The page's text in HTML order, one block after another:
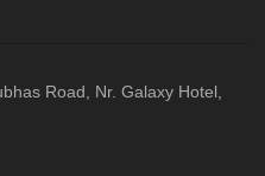
Road, Nr. Galaxy Hotel,